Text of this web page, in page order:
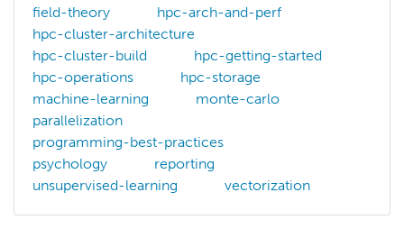
field-theory
hpc-arch-and-perf
hpc-cluster-architecture
hpc-cluster-build
hpc-getting-started
hpc-operations
hpc-storage
machine-learning
monte-carlo
parallelization
programming-best-practices
psychology
reporting
unsupervised-learning
vectorization